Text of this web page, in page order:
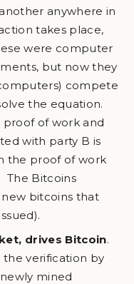
anywhere in
takes place,
were computer
but now they
compete
the equation.
of work and
with party B is
the proof of work
The Bitcoins
bitcoins that
drives Bitcoin.
the verification by
mined